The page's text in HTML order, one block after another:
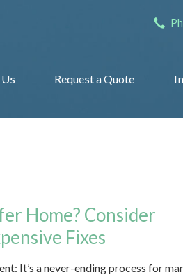
Request a Quote
Home? Consider
Fixes
It’s a never-ending process for